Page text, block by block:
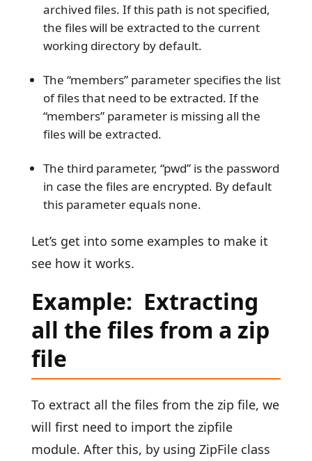
archived files. If this path is not specified,
the files will be extracted to the current
working directory by default.
The “members” parameter specifies the list
of files that need to be extracted. If the
“members” parameter is missing all the
files will be extracted.
The third parameter, “pwd” is the password
in case the files are encrypted. By default
this parameter equals none.
Let’s get into some examples to make it
see how it works.
Example: Extracting
all the files from a zip
file
To extract all the files from the zip file, we
will first need to import the zipfile
module. After this, by using ZipFile class